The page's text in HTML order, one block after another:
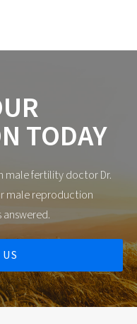
TODAY
male fertility doctor Dr.
male reproduction